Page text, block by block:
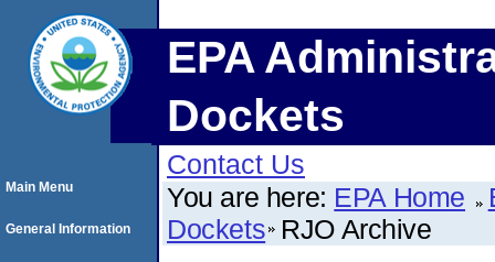
EPA
Dockets
Contact Us
You are here: EPA Home
Dockets RJO Archive
Main Menu
General Information